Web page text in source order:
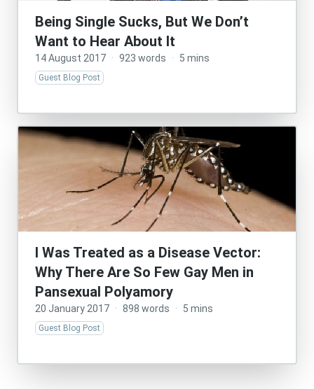
Being Single Sucks, But We Don’t
Want to Hear About It
14 August 2017 · 923 words · 5 mins
Guest Blog Post
I Was Treated as a Disease Vector:
Why There Are So Few Gay Men in
Pansexual Polyamory
20 January 2017 · 898 words · 5 mins
Guest Blog Post